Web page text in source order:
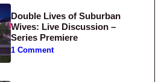
Double Lives of Suburban
Wives: Live Discussion –
Series Premiere
1 Comment